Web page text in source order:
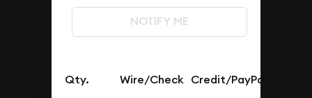
NOTIFY ME
Qty. Wire/Check Credit/PayPal